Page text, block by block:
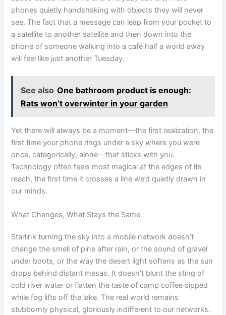
phones quietly handshaking with objects they will never
see. The fact that a message can leap from your pocket to
a satellite to another satellite and then down into the
phone of someone walking into a café half a world away
will feel like just another Tuesday.
See also One bathroom product is enough:
Rats won’t overwinter in your garden
Yet there will always be a moment—the first realization, the
first time your phone rings under a sky where you were
once, categorically, alone—that sticks with you.
Technology often feels most magical at the edges of its
reach, the first time it crosses a line we’d quietly drawn in
our minds.
What Changes, What Stays the Same
Starlink turning the sky into a mobile network doesn’t
change the smell of pine after rain, or the sound of gravel
under boots, or the way the desert light softens as the sun
drops behind distant mesas. It doesn’t blunt the sting of
cold river water or flatten the taste of camp coffee sipped
while fog lifts off the lake. The real world remains
stubbornly physical, gloriously indifferent to our networks.